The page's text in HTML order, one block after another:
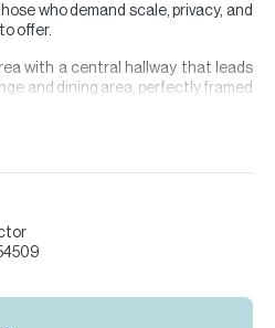
who demand scale, privacy, and
offer.
with a central hallway that leads
and dining area, perfectly framed
the skyline views. All 3 spacious
WC.
and information are given to the
& Allsopp accept no liability for any